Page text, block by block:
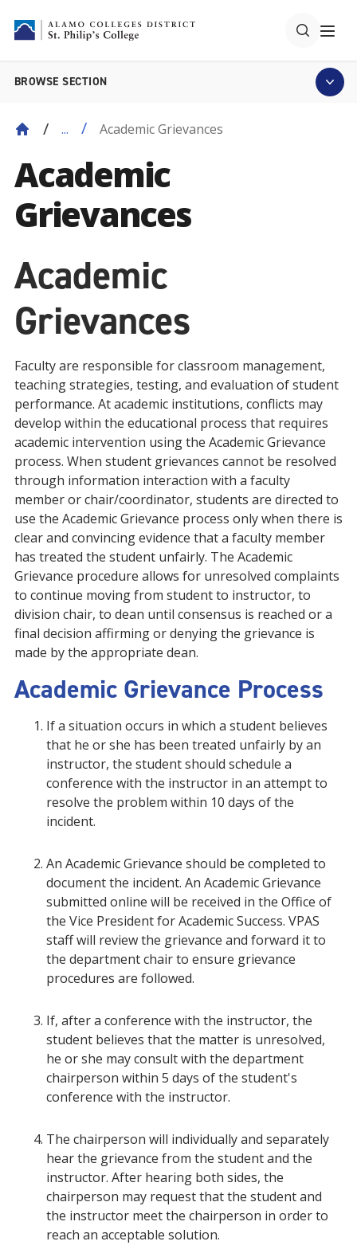
BROWSE SECTION
... Academic Grievances
Academic
Grievances
Academic
Grievances
Faculty are responsible for classroom management,
teaching strategies, testing, and evaluation of student
performance. At academic institutions, conflicts may
develop within the educational process that requires
academic intervention using the Academic Grievance
process. When student grievances cannot be resolved
through information interaction with a faculty
member or chair/coordinator, students are directed to
use the Academic Grievance process only when there is
clear and convincing evidence that a faculty member
has treated the student unfairly. The Academic
Grievance procedure allows for unresolved complaints
to continue moving from student to instructor, to
division chair, to dean until consensus is reached or a
final decision affirming or denying the grievance is
made by the appropriate dean.
Academic Grievance Process
If a situation occurs in which a student believes
that he or she has been treated unfairly by an
instructor, the student should schedule a
conference with the instructor in an attempt to
resolve the problem within 10 days of the
incident.
An Academic Grievance should be completed to
document the incident. An Academic Grievance
submitted online will be received in the Office of
the Vice President for Academic Success. VPAS
staff will review the grievance and forward it to
the department chair to ensure grievance
procedures are followed.
If, after a conference with the instructor, the
student believes that the matter is unresolved,
he or she may consult with the department
chairperson within 5 days of the student's
conference with the instructor.
The chairperson will individually and separately
hear the grievance from the student and the
instructor. After hearing both sides, the
chairperson may request that the student and
the instructor meet the chairperson in order to
reach an acceptable solution.